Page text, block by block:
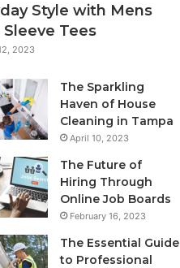
Style with Mens
Sleeve Tees
2023
The Sparkling
Haven of House
Cleaning in Tampa
April 10, 2023
The Future of
Hiring Through
Online Job Boards
February 16, 2023
The Essential Guide
to Professional